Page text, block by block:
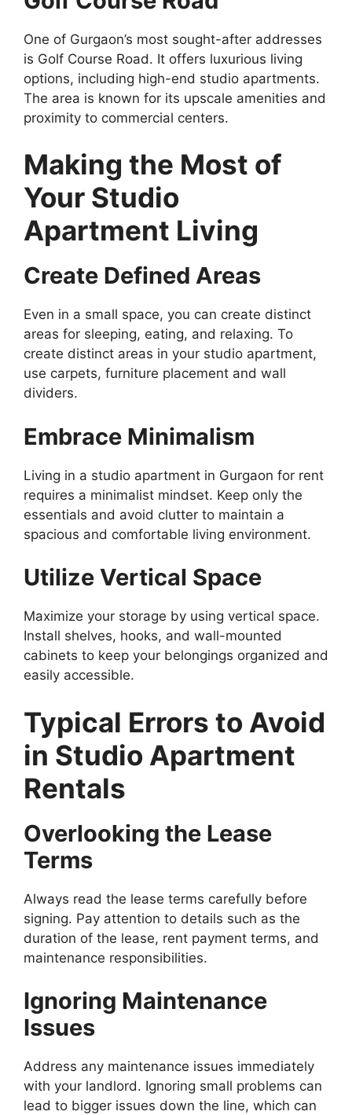
One of Gurgaon’s most sought-after addresses
is Golf Course Road. It offers luxurious living
options, including high-end studio apartments.
The area is known for its upscale amenities and
proximity to commercial centers.
Making the Most of
Your Studio
Apartment Living
Create Defined Areas
Even in a small space, you can create distinct
areas for sleeping, eating, and relaxing. To
create distinct areas in your studio apartment,
use carpets, furniture placement and wall
dividers.
Embrace Minimalism
Living in a studio apartment in Gurgaon for rent
requires a minimalist mindset. Keep only the
essentials and avoid clutter to maintain a
spacious and comfortable living environment.
Utilize Vertical Space
Maximize your storage by using vertical space.
Install shelves, hooks, and wall-mounted
cabinets to keep your belongings organized and
easily accessible.
Typical Errors to Avoid
in Studio Apartment
Rentals
Overlooking the Lease
Terms
Always read the lease terms carefully before
signing. Pay attention to details such as the
duration of the lease, rent payment terms, and
maintenance responsibilities.
Ignoring Maintenance
Issues
Address any maintenance issues immediately
with your landlord. Ignoring small problems can
lead to bigger issues down the line, which can